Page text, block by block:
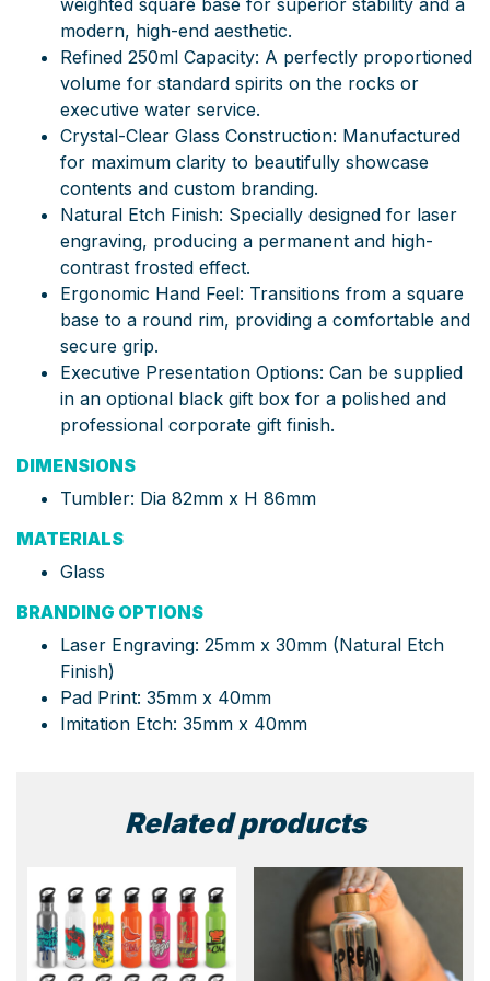
modern, high-end aesthetic.
Refined 250ml Capacity: A perfectly proportioned
volume for standard spirits on the rocks or
executive water service.
Crystal-Clear Glass Construction: Manufactured
for maximum clarity to beautifully showcase
contents and custom branding.
Natural Etch Finish: Specially designed for laser
engraving, producing a permanent and high-
contrast frosted effect.
Ergonomic Hand Feel: Transitions from a square
base to a round rim, providing a comfortable and
secure grip.
Executive Presentation Options: Can be supplied
in an optional black gift box for a polished and
professional corporate gift finish.
DIMENSIONS
Tumbler: Dia 82mm x H 86mm
MATERIALS
Glass
BRANDING OPTIONS
Laser Engraving: 25mm x 30mm (Natural Etch
Finish)
Pad Print: 35mm x 40mm
Imitation Etch: 35mm x 40mm
Related products